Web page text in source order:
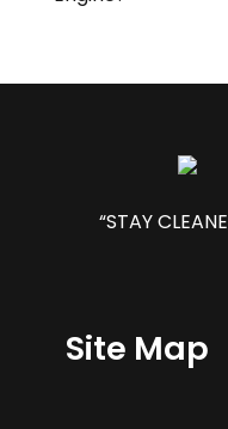
“STAY
Site Map